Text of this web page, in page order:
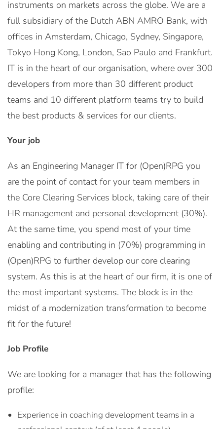
instruments on markets across the globe. We are a
full subsidiary of the Dutch ABN AMRO Bank, with
offices in Amsterdam, Chicago, Sydney, Singapore,
Tokyo Hong Kong, London, Sao Paulo and Frankfurt.
IT is in the heart of our organisation, where over 300
developers from more than 30 different product
teams and 10 different platform teams try to build
the best products & services for our clients.
Your job
As an Engineering Manager IT for (Open)RPG you
are the point of contact for your team members in
the Core Clearing Services block, taking care of their
HR management and personal development (30%).
At the same time, you spend most of your time
enabling and contributing in (70%) programming in
(Open)RPG to further develop our core clearing
system. As this is at the heart of our firm, it is one of
the most important systems. The block is in the
midst of a modernization transformation to become
fit for the future!
Job Profile
We are looking for a manager that has the following
profile:
Experience in coaching development teams in a